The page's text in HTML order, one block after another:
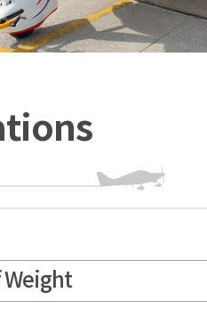
Weight